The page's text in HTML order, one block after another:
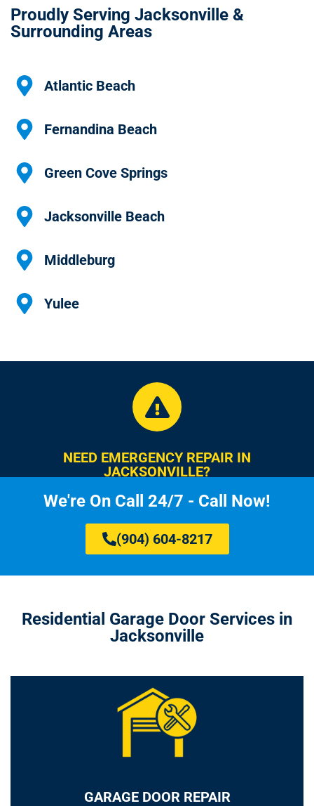
Proudly Serving Jacksonville &
Surrounding Areas
Atlantic Beach
Fernandina Beach
Green Cove Springs
Jacksonville Beach
Middleburg
Yulee
NEED EMERGENCY REPAIR IN
JACKSONVILLE?
We're On Call 24/7 - Call Now!
(904) 604-8217
Residential Garage Door Services in
Jacksonville
GARAGE DOOR REPAIR